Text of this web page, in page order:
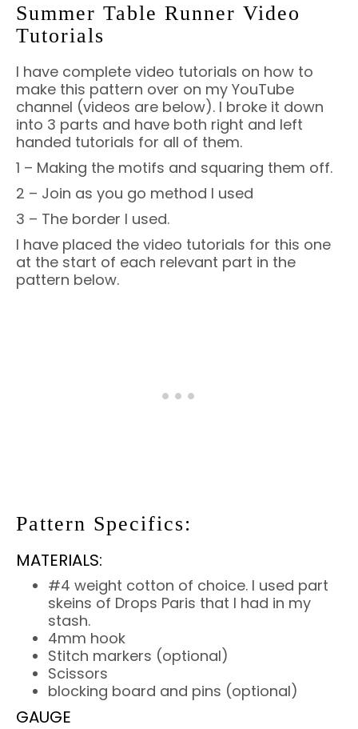
Summer Table Runner Video
Tutorials
I have complete video tutorials on how to
make this pattern over on my YouTube
channel (videos are below). I broke it down
into 3 parts and have both right and left
handed tutorials for all of them.
1 – Making the motifs and squaring them off.
2 – Join as you go method I used
3 – The border I used.
I have placed the video tutorials for this one
at the start of each relevant part in the
pattern below.
Pattern Specifics:
MATERIALS:
#4 weight cotton of choice. I used part
skeins of Drops Paris that I had in my
stash.
4mm hook
Stitch markers (optional)
Scissors
blocking board and pins (optional)
GAUGE